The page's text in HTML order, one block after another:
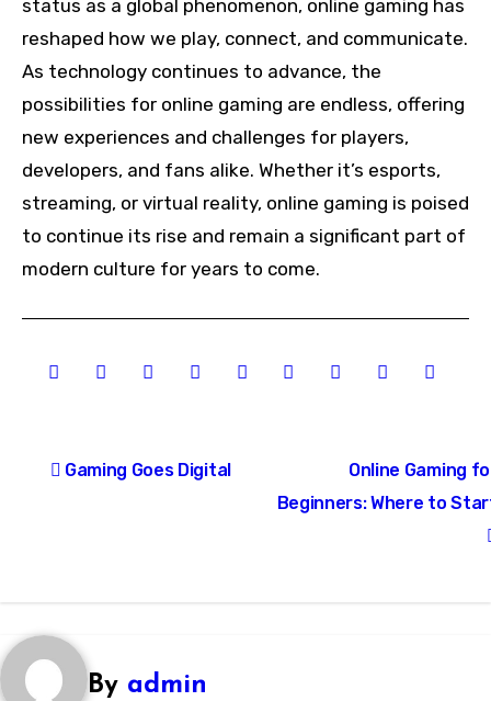
status as a global phenomenon, online gaming has
reshaped how we play, connect, and communicate.
As technology continues to advance, the
possibilities for online gaming are endless, offering
new experiences and challenges for players,
developers, and fans alike. Whether it’s esports,
streaming, or virtual reality, online gaming is poised
to continue its rise and remain a significant part of
modern culture for years to come.
navigation
Gaming Goes Digital
Online Gaming
Beginners: Where to
By admin